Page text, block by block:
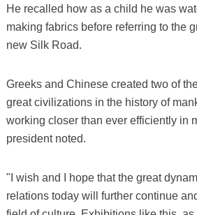
He recalled how as a child he was
making fabrics before referring to the
new Silk Road.
Greeks and Chinese created two of
great civilizations in the history of
working closer than ever efficiently in
president noted.
"I wish and I hope that the great
relations today will further continue